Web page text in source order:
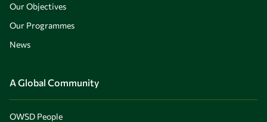
Our Objectives
Our Programmes
News
A Global Community
OWSD People